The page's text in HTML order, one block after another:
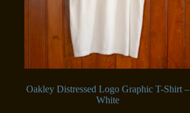
Oakley Distressed Logo Graphic T-Shirt –
White